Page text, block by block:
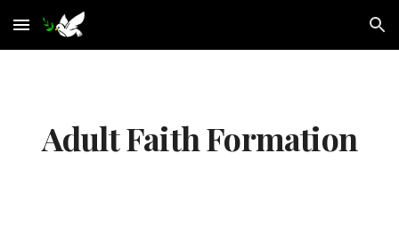
Skip to main content Skip to navigation
Adult Faith Formation